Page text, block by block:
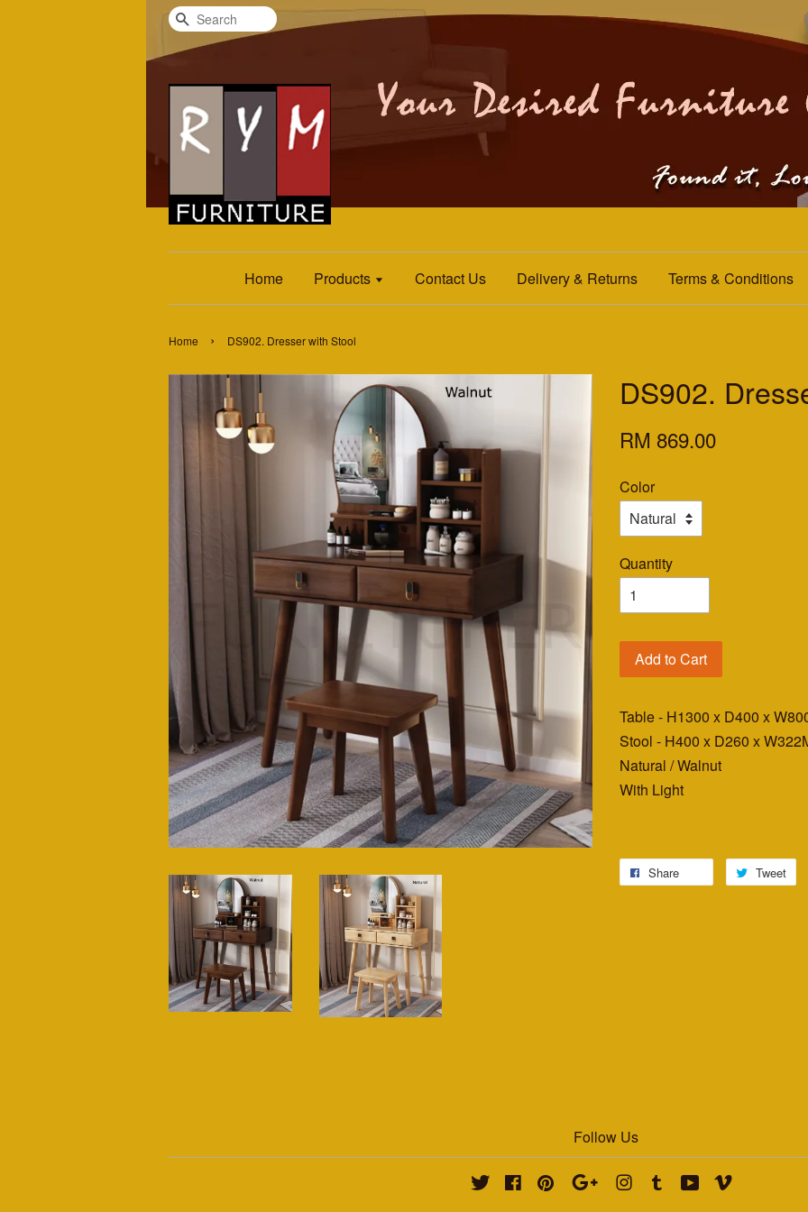
Search
Home Products Contact Us Delivery & Returns Terms & Conditions
Home › DS902. Dresser with Stool
DS902.
RM 869.00
Color
Quantity
Add to Cart
Table - H1300 x D400 x
Stool - H400 x D260 x
Natural / Walnut
With Light
Share Tweet
Follow Us
Twitter FacebookPinterest Google Instagram
Tumblr YouTube